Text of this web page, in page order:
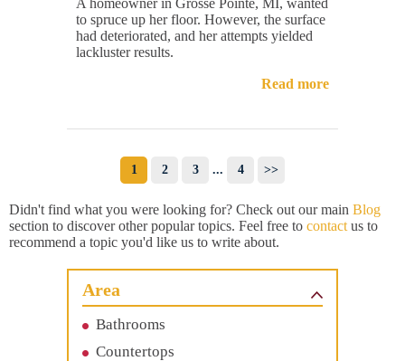
to spruce up her floor. However, the surface
had deteriorated, and her attempts yielded
lackluster results.
Read more
1 2 3 ... 4 >>
Didn't find what you were looking for? Check out our main Blog
section to discover other popular topics. Feel free to contact us to
recommend a topic you'd like us to write about.
Area
Bathrooms
Countertops